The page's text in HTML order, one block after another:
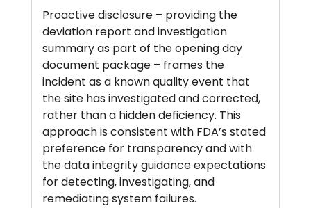
Proactive disclosure – providing the
deviation report and investigation
summary as part of the opening day
document package – frames the
incident as a known quality event that
the site has investigated and corrected,
rather than a hidden deficiency. This
approach is consistent with FDA’s stated
preference for transparency and with
the data integrity guidance expectations
for detecting, investigating, and
remediating system failures.